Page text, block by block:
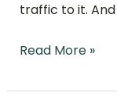
traffic to it.
Read More »